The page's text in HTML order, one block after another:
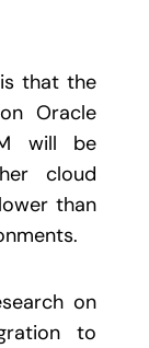
that the
Oracle
will be
cloud
than
on
to